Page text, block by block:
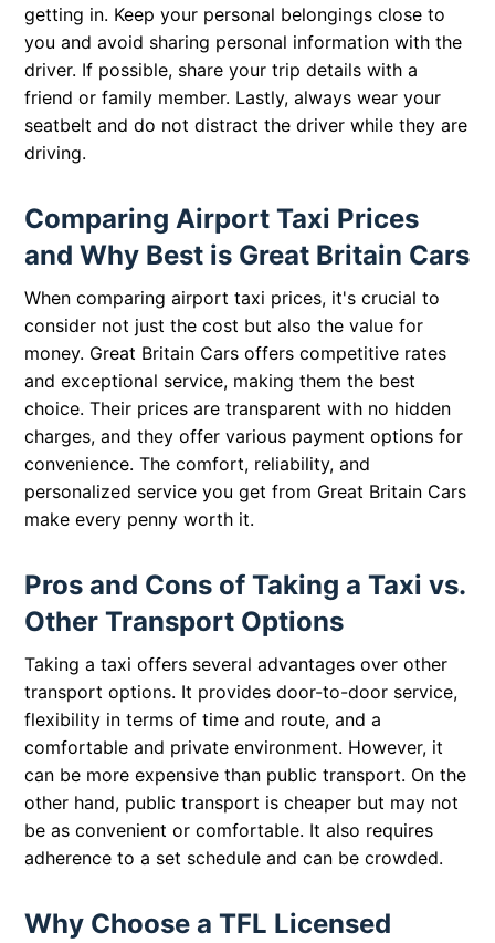
getting in. Keep your personal belongings close to
you and avoid sharing personal information with the
driver. If possible, share your trip details with a
friend or family member. Lastly, always wear your
seatbelt and do not distract the driver while they are
driving.
Comparing Airport Taxi Prices
and Why Best is Great Britain Cars
When comparing airport taxi prices, it's crucial to
consider not just the cost but also the value for
money. Great Britain Cars offers competitive rates
and exceptional service, making them the best
choice. Their prices are transparent with no hidden
charges, and they offer various payment options for
convenience. The comfort, reliability, and
personalized service you get from Great Britain Cars
make every penny worth it.
Pros and Cons of Taking a Taxi vs.
Other Transport Options
Taking a taxi offers several advantages over other
transport options. It provides door-to-door service,
flexibility in terms of time and route, and a
comfortable and private environment. However, it
can be more expensive than public transport. On the
other hand, public transport is cheaper but may not
be as convenient or comfortable. It also requires
adherence to a set schedule and can be crowded.
Why Choose a TFL Licensed